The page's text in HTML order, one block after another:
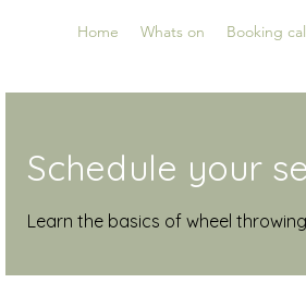
Home Whats on Booking
Schedule your
Learn the basics of wheel throwing